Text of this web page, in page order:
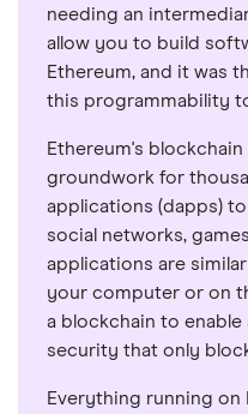
needing an
allow you to build
Ethereum, and it was
this programmability
Ethereum's
groundwork for
applications (dapps)
social networks,
applications are
your computer or on
a blockchain to
security that only
Everything running